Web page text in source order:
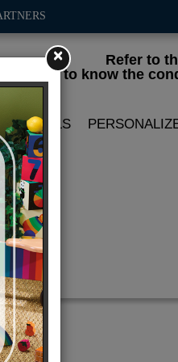
Refer to
to know the
DOLLS
×